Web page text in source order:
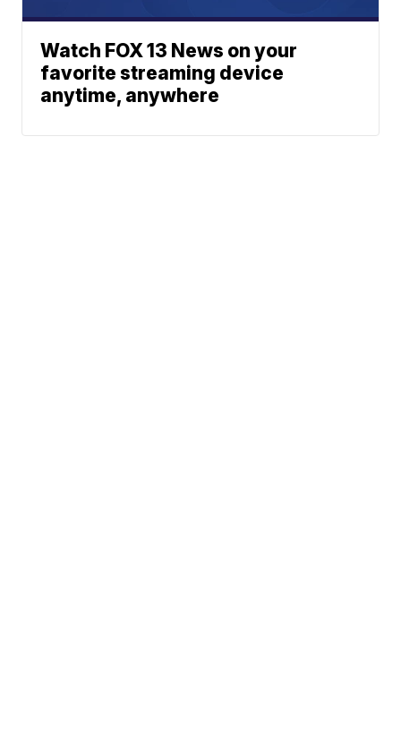
Watch FOX 13 News on your
favorite streaming device
anytime, anywhere